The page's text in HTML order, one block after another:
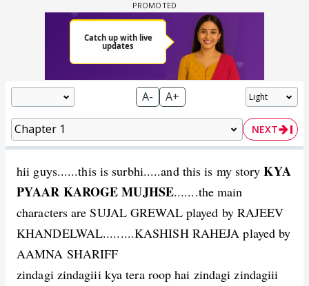
A- A+
NEXT
hii guys......this is surbhi.....and this is my storyKYA
PYAAR KAROGE MUJHSE.......the main
characters are SUJAL GREWAL played by RAJEEV
KHANDELWAL.........KASHISH RAHEJA played by
AAMNA SHARIFF
zindagi zindagiii kya tera roop hai zindagi zindagiii